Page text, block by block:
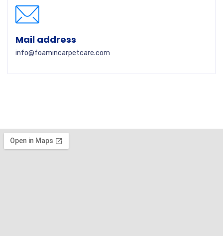
Mail address
info@foamincarpetcare.com